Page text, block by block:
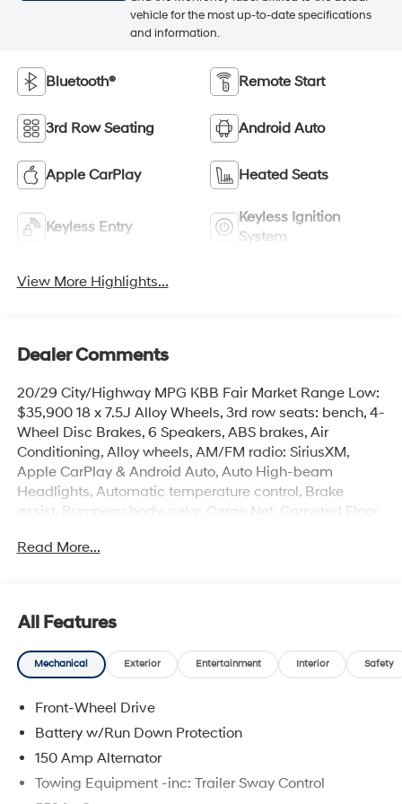
vehicle for the most up-to-date specifications
and information.
Bluetooth® Remote Start
3rd Row Seating Android Auto
Apple CarPlay Heated Seats
Keyless Entry
Keyless Ignition
System
View More Highlights...
Dealer Comments
20/29 City/Highway MPG KBB Fair Market Range Low:
$35,900 18 x 7.5J Alloy Wheels, 3rd row seats: bench, 4-
Wheel Disc Brakes, 6 Speakers, ABS brakes, Air
Conditioning, Alloy wheels, AM/FM radio: SiriusXM,
Apple CarPlay & Android Auto, Auto High-beam
Headlights, Automatic temperature control, Brake
assist, Bumpers: body-color, Cargo Net, Carpeted Floor
mirror, Dual front impact airbags, Dual front side impact
Front Bucket Seats, Front Center Armrest, Front dual
zone A/C, Front reading lights, Fully automatic
headlights, H-Tex Leatherette Seat Trim, Heated door
Illuminated entry, Knee airbag, Leather steering wheel,
Low tire pressure warning, Occupant sensing airbag,
Overhead airbag, Overhead console, Panic alarm,
Passenger door bin, Passenger vanity mirror, Power
Read More...
All Features
Mechanical Exterior Entertainment Interior Safety
Front-Wheel Drive
Battery w/Run Down Protection
150 Amp Alternator
Towing Equipment -inc: Trailer Sway Control